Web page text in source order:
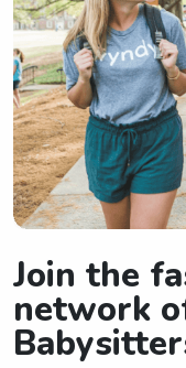
Join the
network